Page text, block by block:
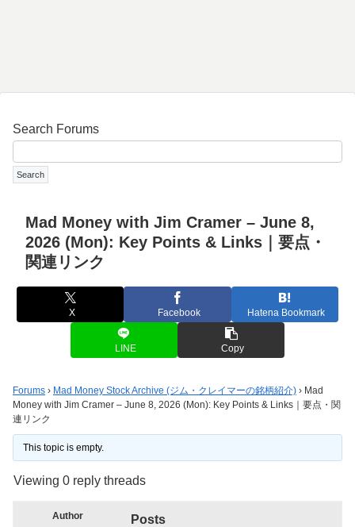
Search Forums
Mad Money with Jim Cramer – June 8,
2026 (Mon): Key Points & Links｜要点・
関連リンク
X Facebook Hatena Bookmark
LINE Copy
Forums › Mad Money Stock Archive (ジム・クレイマーの銘柄紹介) › Mad
Money with Jim Cramer – June 8, 2026 (Mon): Key Points & Links｜要点・関
連リンク
This topic is empty.
Viewing 0 reply threads
Author Posts